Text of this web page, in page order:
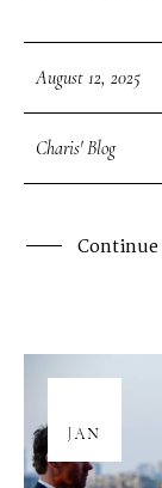
August 12, 2025
Charis' Blog
Continue
JAN